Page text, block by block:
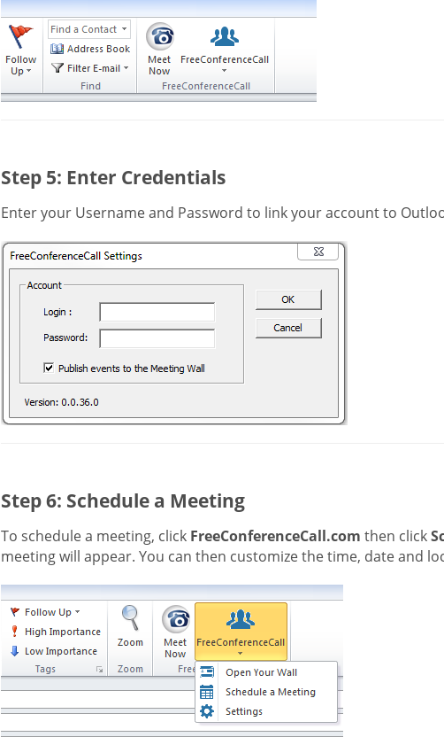
Step 5: Enter Credentials
Enter your Username and Password to link your account to
Step 6: Schedule a Meeting
To schedule a meeting, click FreeConferenceCall.com then click
meeting will appear. You can then customize the time, date and